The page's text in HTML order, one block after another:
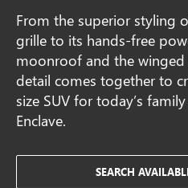
From the superior styling
grille to its hands-free
moonroof and the winged
detail comes together to
size SUV for today’s
Enclave.
SEARCH